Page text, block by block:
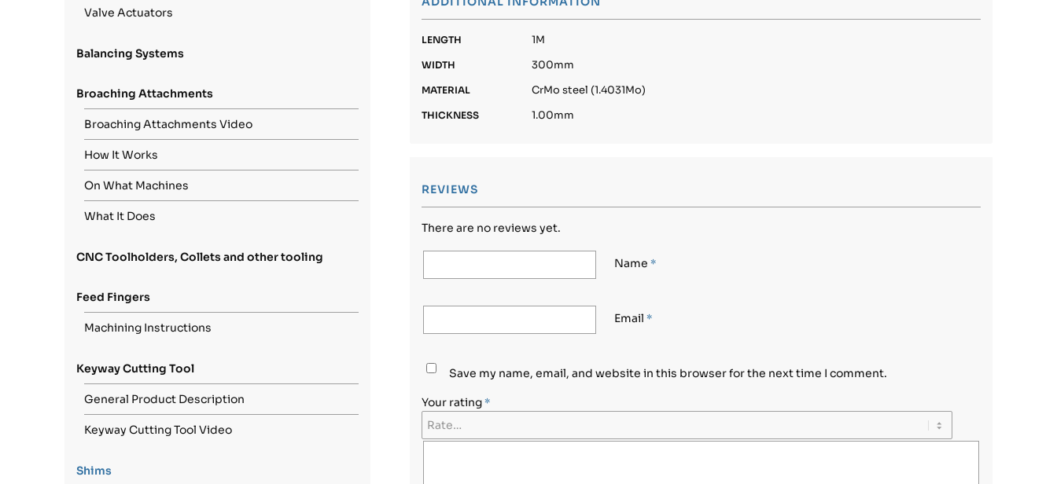
Valve Actuators
Balancing Systems
Broaching Attachments
Broaching Attachments Video
How It Works
On What Machines
What It Does
CNC Toolholders, Collets and other tooling
Feed Fingers
Machining Instructions
Keyway Cutting Tool
General Product Description
Keyway Cutting Tool Video
Shims
LENGTH 1M
WIDTH 300mm
MATERIAL CrMo steel (1.4031Mo)
THICKNESS 1.00mm
REVIEWS
There are no reviews yet.
Name*
Email*
Save my name, email, and website in this browser for the next time I comment.
Your rating*